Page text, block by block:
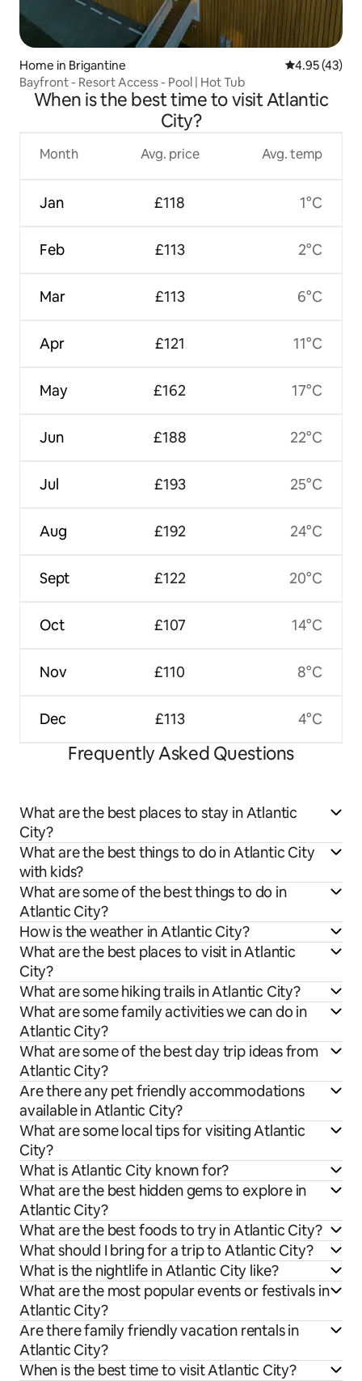
Home in Brigantine 4.95 out of 5
4.95 (43)
Bayfront - Resort Access - Pool | Hot Tub
When is the best time to visit Atlantic
City?
Month
Jan
Feb
Mar
Apr
May
Jun
Jul
Aug
Sept
Oct
Nov
Dec
Avg. price
£118
£113
£113
£121
£162
£188
£193
£192
£122
£107
£110
£113
Avg. temp
1°C
2°C
6°C
11°C
17°C
22°C
25°C
24°C
20°C
14°C
8°C
4°C
Frequently Asked Questions
What are the best places to stay in Atlantic
City?
What are the best things to do in Atlantic City
with kids?
What are some of the best things to do in
Atlantic City?
How is the weather in Atlantic City?
What are the best places to visit in Atlantic
City?
What are some hiking trails in Atlantic City?
What are some family activities we can do in
Atlantic City?
What are some of the best day trip ideas from
Atlantic City?
Are there any pet friendly accommodations
available in Atlantic City?
What are some local tips for visiting Atlantic
City?
What is Atlantic City known for?
What are the best hidden gems to explore in
Atlantic City?
What are the best foods to try in Atlantic City?
What should I bring for a trip to Atlantic City?
What is the nightlife in Atlantic City like?
What are the most popular events or festivals in
Atlantic City?
Are there family friendly vacation rentals in
Atlantic City?
When is the best time to visit Atlantic City?